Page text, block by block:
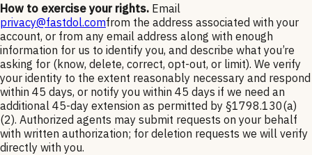
How to exercise your rights. Email
privacy@fastdol.comfrom the address associated with your
account, or from any email address along with enough
information for us to identify you, and describe what you’re
asking for (know, delete, correct, opt-out, or limit). We verify
your identity to the extent reasonably necessary and respond
within 45 days, or notify you within 45 days if we need an
additional 45-day extension as permitted by §1798.130(a)
(2). Authorized agents may submit requests on your behalf
with written authorization; for deletion requests we will verify
directly with you.